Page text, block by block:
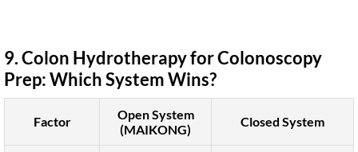
9. Colon Hydrotherapy for Colonoscopy
Prep: Which System Wins?
Factor
Open System
(MAIKONG)
Closed System